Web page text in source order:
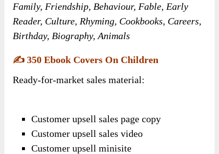
Family, Friendship, Behaviour, Fable, Early
Reader, Culture, Rhyming, Cookbooks, Careers,
Birthday, Biography, Animals
✍️350 Ebook Covers On Children
Ready-for-market sales material:
Customer upsell sales page copy
Customer upsell sales video
Customer upsell minisite